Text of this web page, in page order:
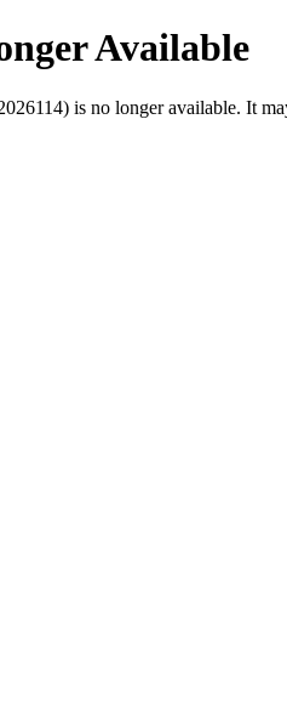
Available
is no longer available. It